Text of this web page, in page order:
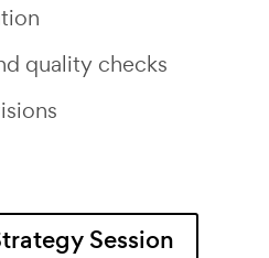
quality checks
Session